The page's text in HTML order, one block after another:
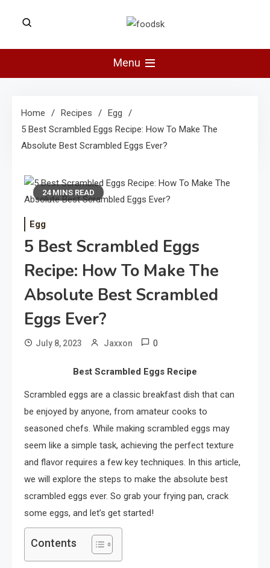
Foodsk
Menu
Home Recipes
Egg
5 Best Scrambled Eggs Recipe: How To Make The
Absolute Best Scrambled Eggs Ever?
24 MINS READ
Egg
5 Best Scrambled Eggs
Recipe: How To Make The
Absolute Best Scrambled
Eggs Ever?
July 8, 2023 Jaxxon 0
Best Scrambled Eggs Recipe
Scrambled eggs are a classic breakfast dish that can
be enjoyed by anyone, from amateur cooks to
seasoned chefs. While making scrambled eggs may
seem like a simple task, achieving the perfect texture
and flavor requires a few key techniques. In this article,
we will explore the steps to make the absolute best
scrambled eggs ever. So grab your frying pan, crack
some eggs, and let’s get started!
Contents